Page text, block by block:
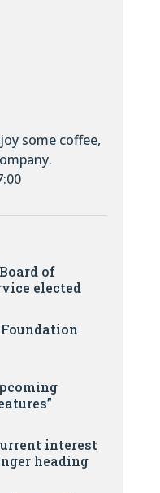
some coffee,
of
elected
interest
heading